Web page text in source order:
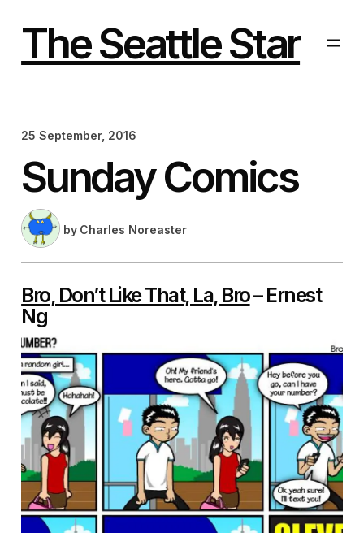
The Seattle Star
25 September, 2016
Sunday Comics
by Charles Noreaster
Bro, Don’t Like That, La, Bro– Ernest
Ng